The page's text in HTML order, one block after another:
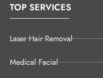
TOP SERVICES
Laser Hair Removal
Medical Facial